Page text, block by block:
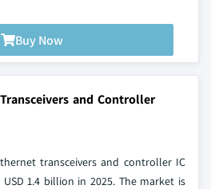
Buy Now
and Controller
transceivers and controller IC
1.4 billion in 2025. The market is